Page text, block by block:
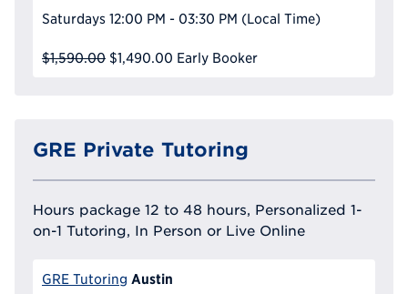
Saturdays 12:00 PM - 03:30 PM (Local Time)
$1,590.00 $1,490.00 Early Booker
GRE Private Tutoring
Hours package 12 to 48 hours, Personalized 1-
on-1 Tutoring, In Person or Live Online
GRE Tutoring Austin